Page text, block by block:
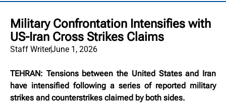
Military Confrontation Intensifies with
US-Iran Cross Strikes Claims
Staff WriterJune 1, 2026
TEHRAN: Tensions between the United States and Iran
have intensified following a series of reported military
strikes and counterstrikes claimed by both sides.